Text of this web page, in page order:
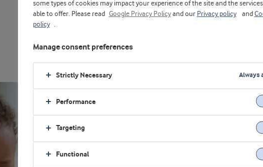
some types of cookies may impact your experience of the site and the
able to offer. Please read
Google Privacy Policyand our Privacy policy and
policy
Manage consent preferences
Strictly Necessary Always
Performance
Targeting
Functional